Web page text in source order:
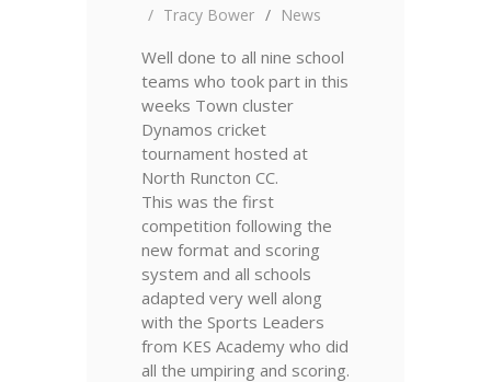
Tracy Bower
News
Well done to all nine school
teams who took part in this
weeks Town cluster
Dynamos cricket
tournament hosted at
North Runcton CC.
This was the first
competition following the
new format and scoring
system and all schools
adapted very well along
with the Sports Leaders
from KES Academy who did
all the umpiring and scoring.